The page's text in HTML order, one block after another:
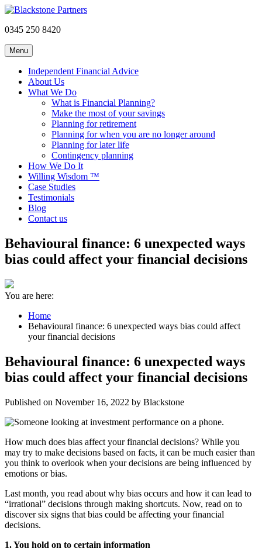
0345 250 8420
Menu
Independent Financial Advice
About Us
What We Do
What is Financial Planning?
Make the most of your savings
Planning for retirement
Planning for when you are no longer around
Planning for later life
Contingency planning
How We Do It
Willing Wisdom ™
Case Studies
Testimonials
Blog
Contact us
Behavioural finance: 6 unexpected ways
bias could affect your financial decisions
You are here:
Home
Behavioural finance: 6 unexpected ways bias could affect
your financial decisions
Behavioural finance: 6 unexpected ways
bias could affect your financial decisions
Published on November 16, 2022 by Blackstone
How much does bias affect your financial decisions? While you
may try to make decisions based on facts, it can be much easier than
you think to overlook when your decisions are being influenced by
emotions or bias.
Last month, you read about why bias occurs and how it can lead to
“irrational” decisions through making shortcuts. Now, read on to
discover six signs that bias could be affecting your financial
decisions.
1. You hold on to certain information